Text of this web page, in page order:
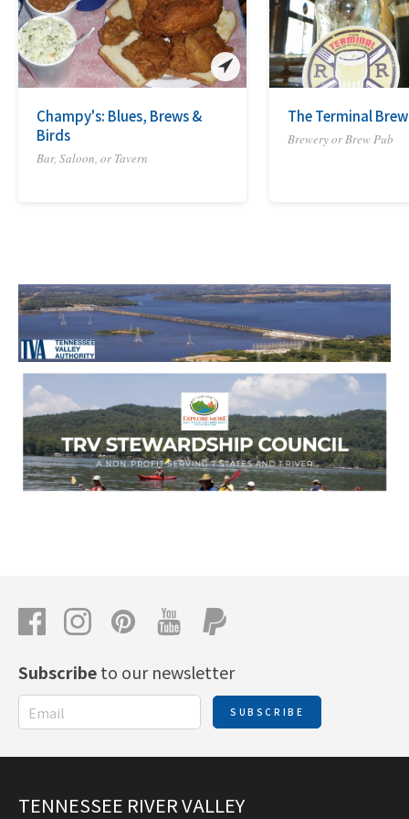
Champy's: Blues, Brews &
Birds
Bar, Saloon, or Tavern
The Terminal
Brewery or Brew Pub
Subscribeto our newsletter
SUBSCRIBE
TENNESSEE RIVER VALLEY